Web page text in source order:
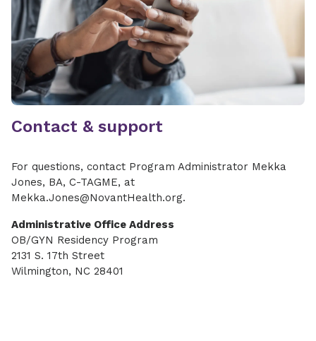
Contact & support
For questions, contact Program Administrator Mekka
Jones, BA, C-TAGME, at
Mekka.Jones@NovantHealth.org.
Administrative Office Address
OB/GYN Residency Program
2131 S. 17th Street
Wilmington, NC 28401